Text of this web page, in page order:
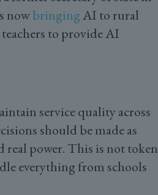
nowbringingAI to rural
to provide AI
service quality across
should be made as
real power. This is not token
everything from schools